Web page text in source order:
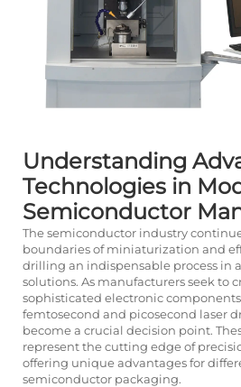
Understanding
Technologies in
Semiconductor
The semiconductor industry
boundaries of miniaturization and
drilling an indispensable process in
solutions. As manufacturers seek to
sophisticated electronic
femtosecond and picosecond laser
become a crucial decision point.
represent the cutting edge of
offering unique advantages for
semiconductor packaging.